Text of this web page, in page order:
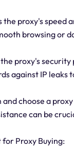
the proxy's
browsing or
proxy's
against IP leaks
choose a
can be
for Proxy Buying: